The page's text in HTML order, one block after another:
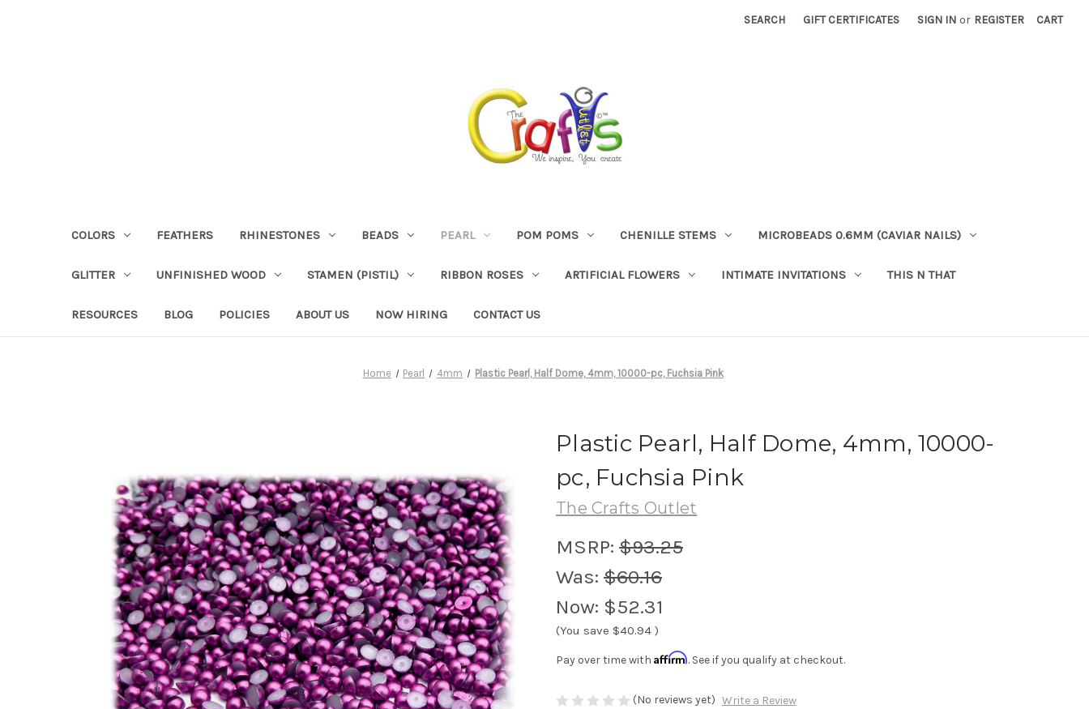
SEARCH GIFT CERTIFICATES SIGN IN or REGISTER CART
COLORS FEATHERS RHINESTONES BEADS PEARL POM POMS CHENILLE STEMS MICROBEADS 0.6MM (CAVIAR NAILS)
GLITTER UNFINISHED WOOD STAMEN (PISTIL) RIBBON ROSES ARTIFICIAL FLOWERS INTIMATE INVITATIONS THIS N THAT
RESOURCES BLOG POLICIES ABOUT US NOW HIRING CONTACT US
Home Pearl 4mm Plastic Pearl, Half Dome, 4mm, 10000-pc, Fuchsia Pink
Plastic Pearl, Half Dome, 4mm, 10000-
pc, Fuchsia Pink
The Crafts Outlet
MSRP: $93.25
Was: $60.16
Now: $52.31
(You save $40.94 )
Pay over time with Affirm. See if you qualify at checkout.
(No reviews yet) Write a Review